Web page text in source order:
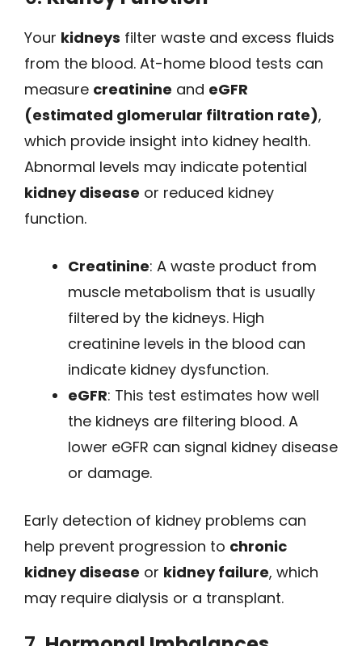
Your kidneys filter waste and excess fluids
from the blood. At-home blood tests can
measure creatinine and eGFR
(estimated glomerular filtration rate),
which provide insight into kidney health.
Abnormal levels may indicate potential
kidney disease or reduced kidney
function.
Creatinine: A waste product from
muscle metabolism that is usually
filtered by the kidneys. High
creatinine levels in the blood can
indicate kidney dysfunction.
eGFR: This test estimates how well
the kidneys are filtering blood. A
lower eGFR can signal kidney disease
or damage.
Early detection of kidney problems can
help prevent progression to chronic
kidney disease or kidney failure, which
may require dialysis or a transplant.